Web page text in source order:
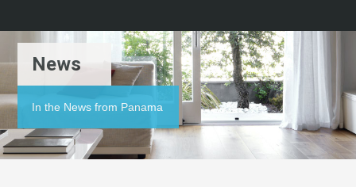
News
In the News from Panama